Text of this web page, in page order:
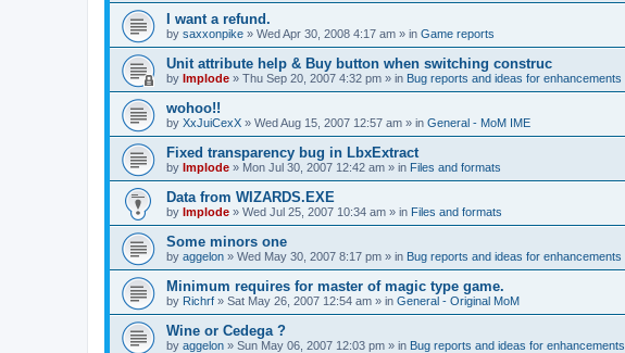
I want a refund.
by saxxonpike » Wed Apr 30, 2008 4:17 am » in Game reports
Unit attribute help & Buy button when switching construc
by Implode » Thu Sep 20, 2007 4:32 pm » in Bug reports and ideas for enhancements
wohoo!!
by XxJuiCexX » Wed Aug 15, 2007 12:57 am » in General - MoM IME
Fixed transparency bug in LbxExtract
by Implode » Mon Jul 30, 2007 12:42 am » in Files and formats
Data from WIZARDS.EXE
by Implode » Wed Jul 25, 2007 10:34 am » in Files and formats
Some minors one
by aggelon » Wed May 30, 2007 8:17 pm » in Bug reports and ideas for enhancements
Minimum requires for master of magic type game.
by Richrf » Sat May 26, 2007 12:54 am » in General - Original MoM
Wine or Cedega ?
by aggelon » Sun May 06, 2007 12:03 pm » in Bug reports and ideas for enhancements